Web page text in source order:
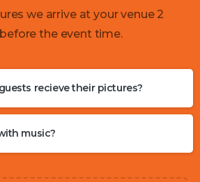
we arrive at your venue 2
the event time.
recieve their pictures?
music?